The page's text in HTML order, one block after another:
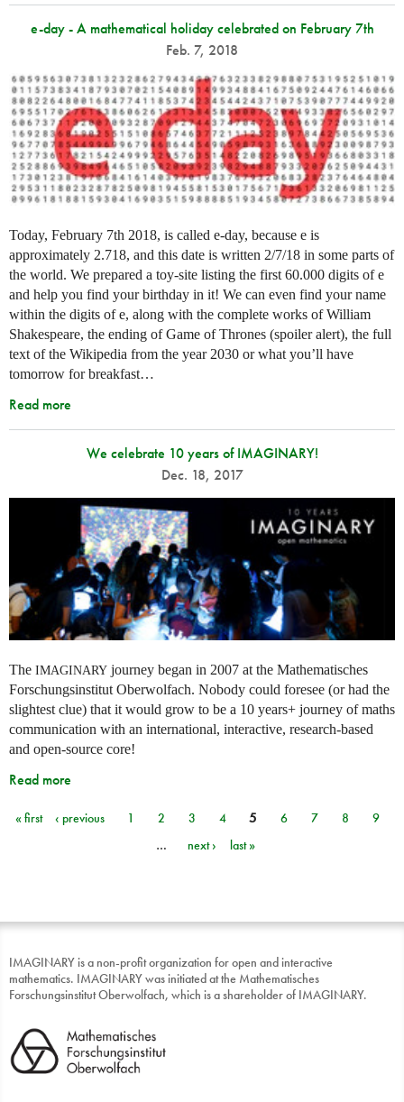
e-day - A mathematical holiday celebrated on February 7th
Feb. 7, 2018
Today, February 7th 2018, is called e-day, because e is
approximately 2.718, and this date is written 2/7/18 in some parts of
the world. We prepared a toy-site listing the first 60.000 digits of e
and help you find your birthday in it! We can even find your name
within the digits of e, along with the complete works of William
Shakespeare, the ending of Game of Thrones (spoiler alert), the full
text of the Wikipedia from the year 2030 or what you’ll have
tomorrow for breakfast…
Read more
We celebrate 10 years of IMAGINARY!
Dec. 18, 2017
The IMAGINARY journey began in 2007 at the Mathematisches
Forschungsinstitut Oberwolfach. Nobody could foresee (or had the
slightest clue) that it would grow to be a 10 years+ journey of maths
communication with an international, interactive, research-based
and open-source core!
Read more
Pages
« first ‹ previous 1 2 3 4 5 6 7 8
9
…
next › last »
IMAGINARY is a non-profit organization for open and interactive
mathematics. IMAGINARY was initiated at the Mathematisches
Forschungsinstitut Oberwolfach, which is a shareholder of IMAGINARY.